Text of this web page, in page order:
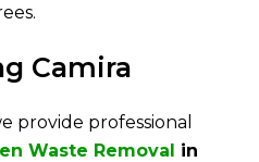
Camira
provide professional
Waste Removal in